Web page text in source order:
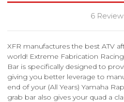
6
XFR manufactures the best ATV
world! Extreme Fabrication
Bar is specifically designed to
giving you better leverage to
end of your (All Years) Yamaha
grab bar also gives your quad a